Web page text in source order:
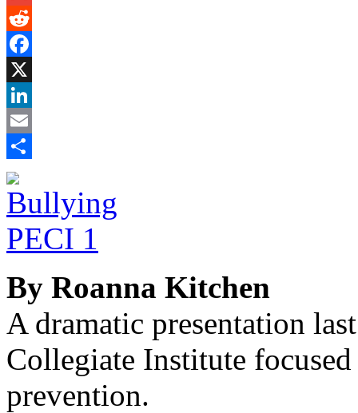
Gmail
Reddit
Facebook
X
LinkedIn
Email
Share
By Roanna Kitchen
A dramatic presentation
Collegiate Institute
prevention.